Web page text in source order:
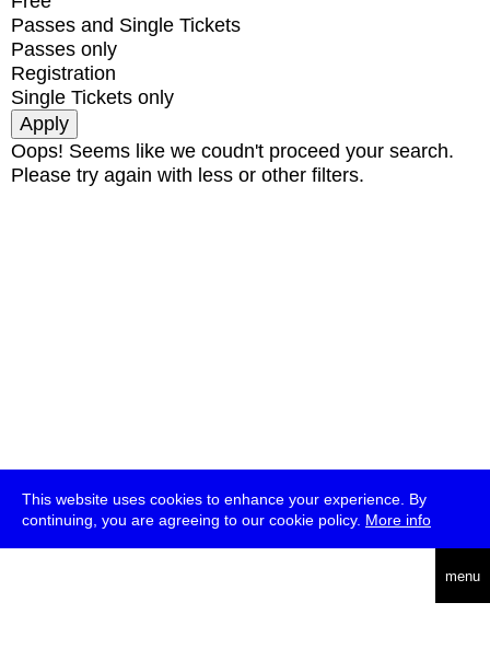
This website uses cookies to enhance your experience. By
continuing, you are agreeing to our cookie policy. More info
menu
Passes and Single Tickets
Passes only
Registration
Single Tickets only
Oops! Seems like we coudn't proceed your search.
Please try again with less or other filters.